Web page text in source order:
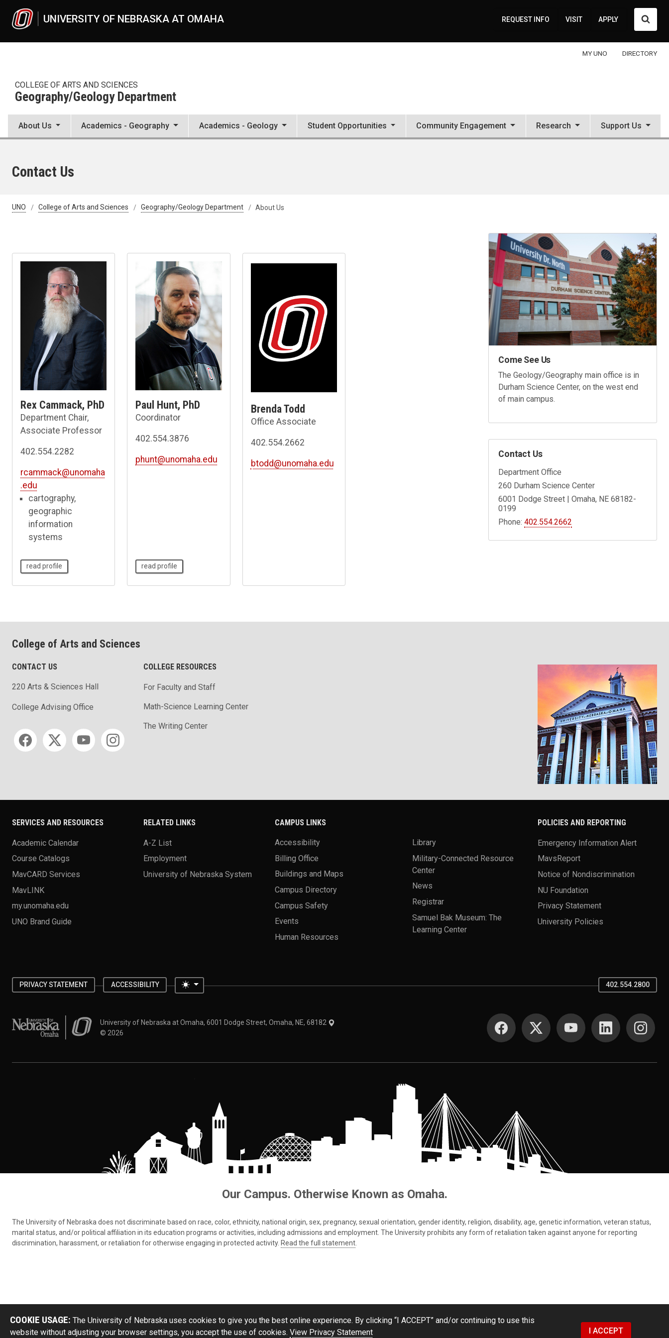
UNIVERSITY OF NEBRASKA AT OMAHA REQUEST INFO VISIT APPLY
MY UNO DIRECTORY
COLLEGE OF ARTS AND SCIENCES
Geography/Geology Department
About Us Academics - Geography Academics - Geology Student Opportunities Community Engagement Research Support Us
Contact Us
UNO College of Arts and Sciences Geography/Geology Department About Us
Rex Cammack, PhD
Department Chair,
Associate Professor
402.554.2282
rcammack@unomaha
.edu
cartography,
geographic
information
systems
read profile
Paul Hunt, PhD
Coordinator
402.554.3876
phunt@unomaha.edu
read profile
Brenda Todd
Office Associate
402.554.2662
btodd@unomaha.edu
Come See Us
The Geology/Geography main office is in
Durham Science Center, on the west end
of main campus.
Contact Us
Department Office
260 Durham Science Center
6001 Dodge Street | Omaha, NE 68182-
0199
Phone:402.554.2662
College of Arts and Sciences
CONTACT US
220 Arts & Sciences Hall
College Advising Office
Social media
COLLEGE RESOURCES
For Faculty and Staff
Math-Science Learning Center
The Writing Center
SERVICES AND RESOURCES
Academic Calendar
Course Catalogs
MavCARD Services
MavLINK
my.unomaha.edu
UNO Brand Guide
RELATED LINKS
A-Z List
Employment
University of Nebraska System
CAMPUS LINKS
Accessibility
Billing Office
Buildings and Maps
Campus Directory
Campus Safety
Events
Human Resources
Library
Military-Connected Resource
Center
News
Registrar
Samuel Bak Museum: The
Learning Center
POLICIES AND REPORTING
Emergency Information Alert
MavsReport
Notice of Nondiscrimination
NU Foundation
Privacy Statement
University Policies
PRIVACY STATEMENT ACCESSIBILITY Toggle theme 402.554.2800
University of Nebraska at OmahaUniversity of Nebraska at Omaha, 6001 Dodge Street, Omaha, NE, 68182
© 2026
SOCIAL MEDIA
Our Campus. Otherwise Known as Omaha.
The University of Nebraska does not discriminate based on race, color, ethnicity, national origin, sex, pregnancy, sexual orientation, gender identity, religion, disability, age, genetic information, veteran status,
marital status, and/or political affiliation in its education programs or activities, including admissions and employment. The University prohibits any form of retaliation taken against anyone for reporting
discrimination, harassment, or retaliation for otherwise engaging in protected activity. Read the full statement
COOKIE USAGE: The University of Nebraska uses cookies to give you the best online experience. By clicking “I ACCEPT” and/or continuing to use this
website without adjusting your browser settings, you accept the use of cookies. View Privacy Statement I ACCEPT